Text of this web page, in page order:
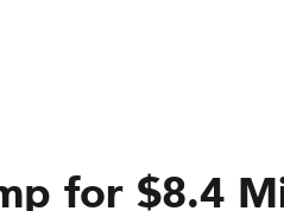
for $8.4